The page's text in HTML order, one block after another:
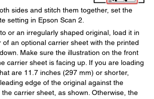
sides and stitch them together, set the
setting in Epson Scan 2.
or an irregularly shaped original, load it in
of an optional carrier sheet with the printed
Make sure the illustration on the front
carrier sheet is facing up. If you are loading
are 11.7 inches (297 mm) or shorter,
edge of the original against the
carrier sheet, as shown. Otherwise, the